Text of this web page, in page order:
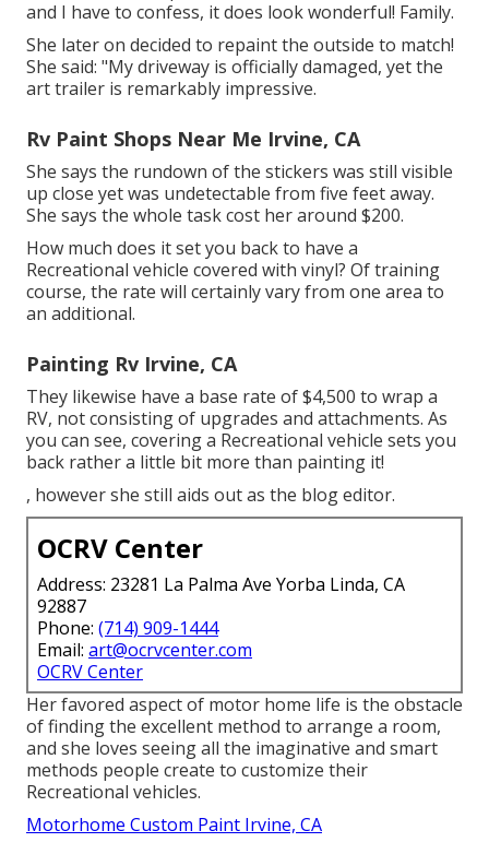
and I have to confess, it does look wonderful! Family.
She later on decided to repaint the outside to match!
She said: "My driveway is officially damaged, yet the
art trailer is remarkably impressive.
Rv Paint Shops Near Me Irvine, CA
She says the rundown of the stickers was still visible
up close yet was undetectable from five feet away.
She says the whole task cost her around $200.
How much does it set you back to have a
Recreational vehicle covered with vinyl? Of training
course, the rate will certainly vary from one area to
an additional.
Painting Rv Irvine, CA
They likewise have a base rate of $4,500 to wrap a
RV, not consisting of upgrades and attachments. As
you can see, covering a Recreational vehicle sets you
back rather a little bit more than painting it!
, however she still aids out as the blog editor.
OCRV Center
Address: 23281 La Palma Ave Yorba Linda, CA
92887
Phone: (714) 909-1444
Email: art@ocrvcenter.com
OCRV Center
Her favored aspect of motor home life is the obstacle
of finding the excellent method to arrange a room,
and she loves seeing all the imaginative and smart
methods people create to customize their
Recreational vehicles.
Motorhome Custom Paint Irvine, CA